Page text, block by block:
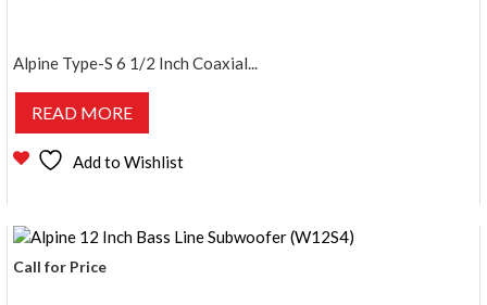
Alpine Type-S 6 1/2 Inch Coaxial...
READ MORE
Add to Wishlist
Call for Price